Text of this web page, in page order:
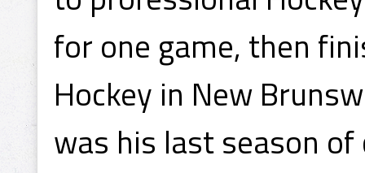
for one game, then
Hockey in New
was his last season